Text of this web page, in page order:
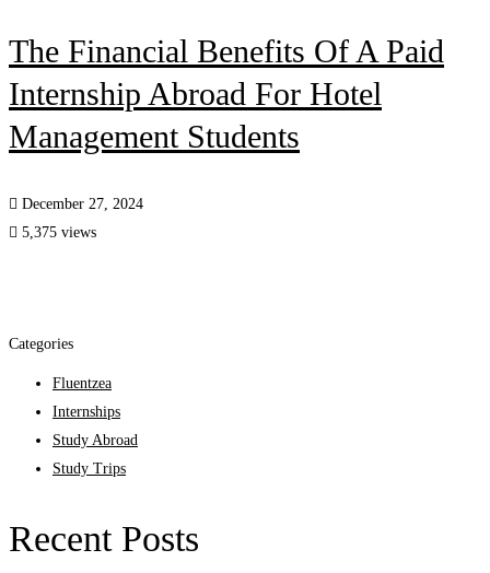
The Financial Benefits Of A Paid
Internship Abroad For Hotel
Management Students
December 27, 2024
5,375 views
Categories
Fluentzea
Internships
Study Abroad
Study Trips
Recent Posts